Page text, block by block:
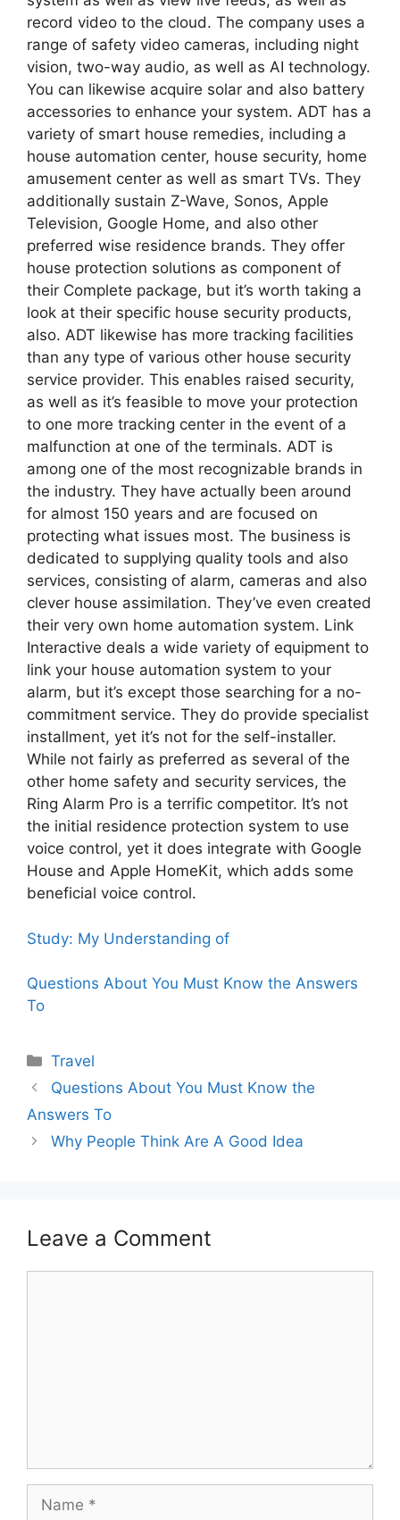
record video to the cloud. The company uses a
range of safety video cameras, including night
vision, two-way audio, as well as AI technology.
You can likewise acquire solar and also battery
accessories to enhance your system. ADT has a
variety of smart house remedies, including a
house automation center, house security, home
amusement center as well as smart TVs. They
additionally sustain Z-Wave, Sonos, Apple
Television, Google Home, and also other
preferred wise residence brands. They offer
house protection solutions as component of
their Complete package, but it’s worth taking a
look at their specific house security products,
also. ADT likewise has more tracking facilities
than any type of various other house security
service provider. This enables raised security,
as well as it’s feasible to move your protection
to one more tracking center in the event of a
malfunction at one of the terminals. ADT is
among one of the most recognizable brands in
the industry. They have actually been around
for almost 150 years and are focused on
protecting what issues most. The business is
dedicated to supplying quality tools and also
services, consisting of alarm, cameras and also
clever house assimilation. They’ve even created
their very own home automation system. Link
Interactive deals a wide variety of equipment to
link your house automation system to your
alarm, but it’s except those searching for a no-
commitment service. They do provide specialist
installment, yet it’s not for the self-installer.
While not fairly as preferred as several of the
other home safety and security services, the
Ring Alarm Pro is a terrific competitor. It’s not
the initial residence protection system to use
voice control, yet it does integrate with Google
House and Apple HomeKit, which adds some
beneficial voice control.
Study: My Understanding of
Questions About You Must Know the Answers
To
Categories
Travel
Questions About You Must Know the
Answers To
Why People Think Are A Good Idea
Leave a Comment
Name